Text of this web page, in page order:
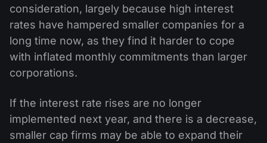
consideration, largely because high interest
rates have hampered smaller companies for a
long time now, as they find it harder to cope
with inflated monthly commitments than larger
corporations.
If the interest rate rises are no longer
implemented next year, and there is a decrease,
smaller cap firms may be able to expand their